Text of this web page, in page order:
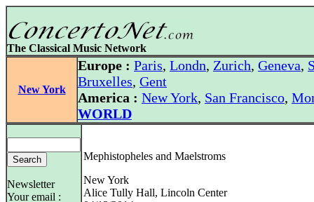
The Classical Music Network
New York
Europe : Paris, Londn, Zurich, Geneva,
Bruxelles, Gent
America : New York, San Francisco,
WORLD
Newsletter
Your email :
Mephistopheles and Maelstroms
New York
Alice Tully Hall, Lincoln Center